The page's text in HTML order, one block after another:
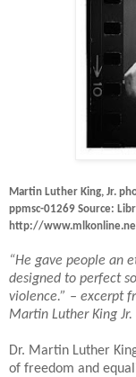
Martin Luther King, Jr.
ppmsc-01269 Source:
http://
“He gave people an
designed to perfect
violence.” – excerpt
Martin Luther King
Dr. Martin Luther
of freedom and